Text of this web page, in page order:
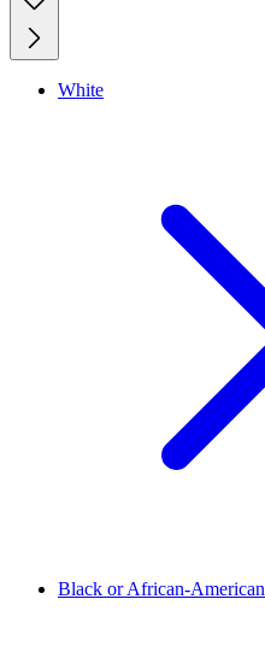
White
Black or African-American